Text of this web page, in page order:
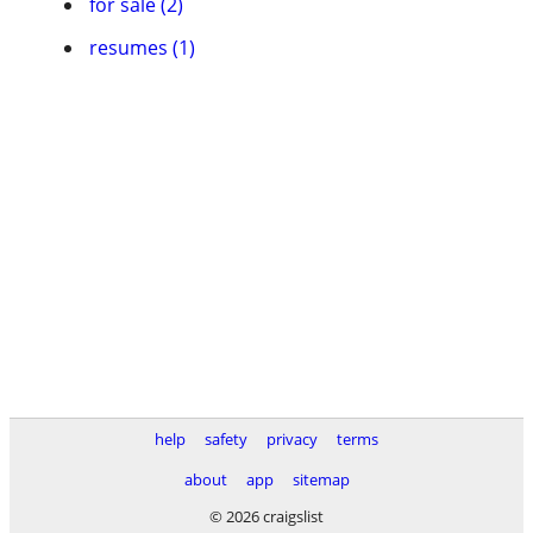
resumes (1)
help safety privacy
terms
about
app
sitemap
© 2026 craigslist